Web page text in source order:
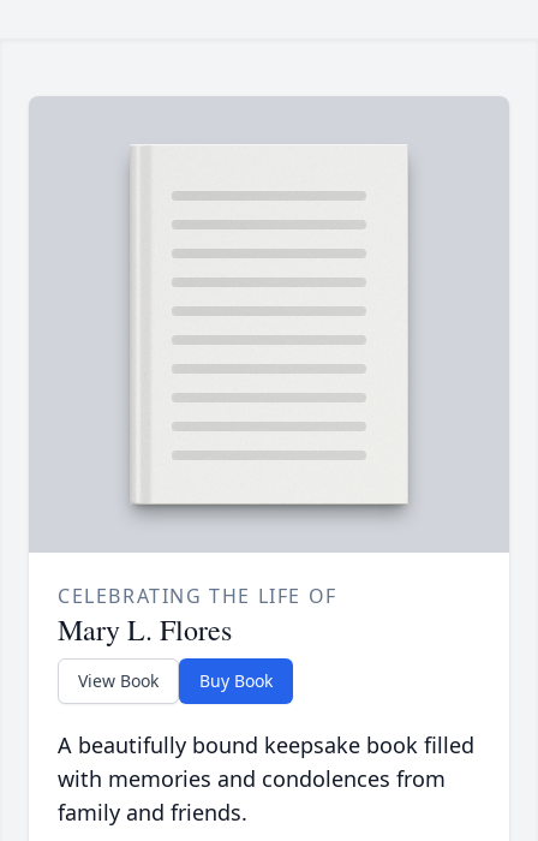
CELEBRATING THE LIFE OF
Mary L. Flores
View Book Buy Book
A beautifully bound keepsake book filled
with memories and condolences from
family and friends.